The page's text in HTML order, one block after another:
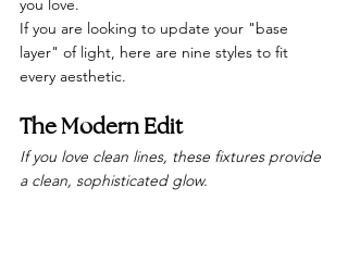
you love.
If you are looking to update your "base
layer" of light, here are nine styles to fit
every aesthetic.
The Modern Edit
If you love clean lines, these fixtures provide
a clean, sophisticated glow.